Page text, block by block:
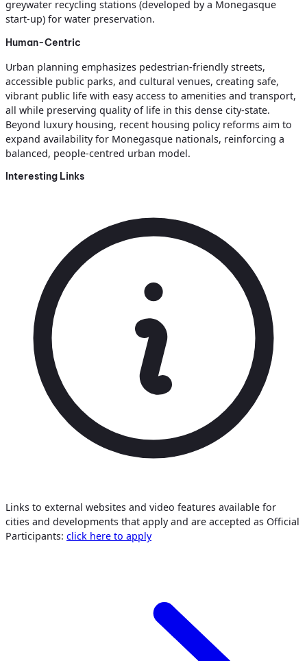
greywater recycling stations (developed by a Monegasque
start-up) for water preservation.
Human-Centric
Urban planning emphasizes pedestrian-friendly streets,
accessible public parks, and cultural venues, creating safe,
vibrant public life with easy access to amenities and transport,
all while preserving quality of life in this dense city-state.
Beyond luxury housing, recent housing policy reforms aim to
expand availability for Monegasque nationals, reinforcing a
balanced, people-centred urban model.
Interesting Links
Links to external websites and video features available for
cities and developments that apply and are accepted as Official
Participants: click here to apply